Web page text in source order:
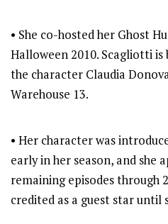
• She co-hosted her Ghost
Halloween 2010. Scagliotti
the character Claudia
Warehouse 13.
• Her character was
early in her season, and she
remaining episodes through
credited as a guest star until